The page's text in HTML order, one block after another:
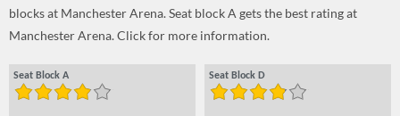
blocks at Manchester Arena. Seat block A gets the best rating at
Manchester Arena. Click for more information.
Seat Block A Seat Block D